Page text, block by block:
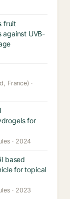
fruit
against UVB-
France) ·
for
· 2024
based
for topical
· 2023